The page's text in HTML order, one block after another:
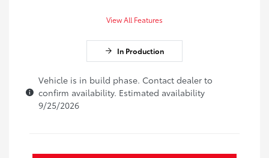
View All Features
In Production
Vehicle is in build phase. Contact dealer to
confirm availability. Estimated availability
9/25/2026